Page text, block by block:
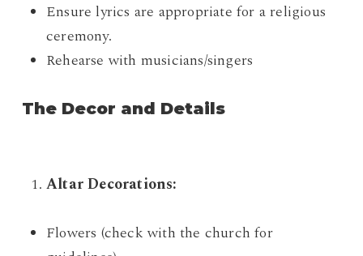
Ensure lyrics are appropriate for a religious
ceremony.
Rehearse with musicians/singers
The Decor and Details
Altar Decorations:
Flowers (check with the church for